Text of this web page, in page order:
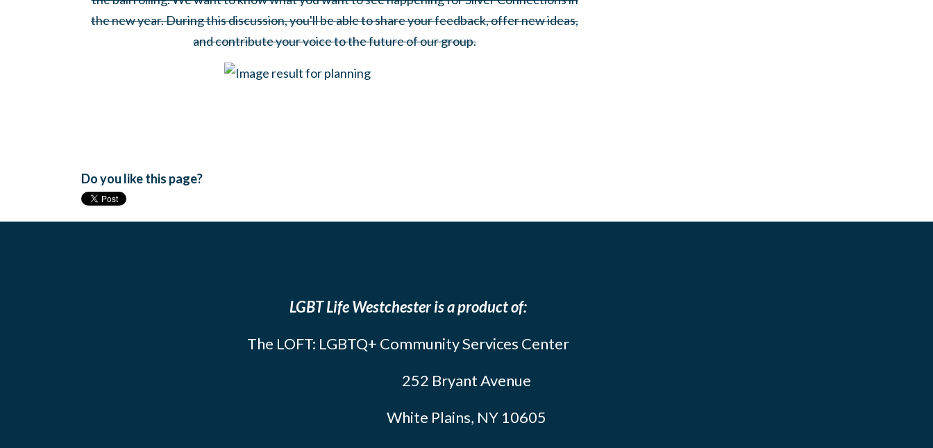
the new year. During this discussion, you'll be able to share your feedback, offer new ideas,
and contribute your voice to the future of our group.
Do you like this page?
LGBT Life Westchester is a product of:
The LOFT: LGBTQ+ Community Services Center
252 Bryant Avenue
White Plains, NY 10605